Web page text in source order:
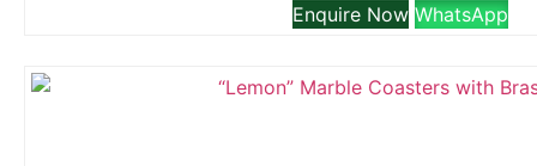
Enquire Now WhatsApp